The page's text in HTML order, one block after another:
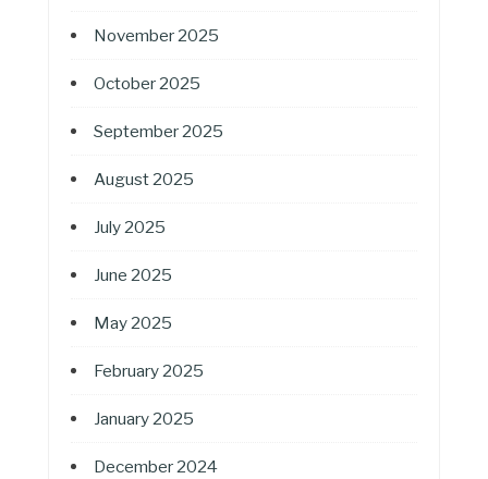
November 2025
October 2025
September 2025
August 2025
July 2025
June 2025
May 2025
February 2025
January 2025
December 2024